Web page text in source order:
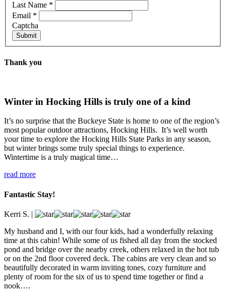
Last Name *
Email *
Captcha
Submit
Thank you
Winter in Hocking Hills is truly one of a kind
It’s no surprise that the Buckeye State is home to one of the region’s
most popular outdoor attractions, Hocking Hills. It’s well worth
your time to explore the Hocking Hills State Parks in any season,
but winter brings some truly special things to experience.
Wintertime is a truly magical time…
read more
Fantastic Stay!
Kerri S. |
My husband and I, with our four kids, had a wonderfully relaxing
time at this cabin! While some of us fished all day from the stocked
pond and bridge over the nearby creek, others relaxed in the hot tub
or on the 2nd floor covered deck. The cabins are very clean and so
beautifully decorated in warm inviting tones, cozy furniture and
plenty of room for the six of us to spend time together or find a
nook….